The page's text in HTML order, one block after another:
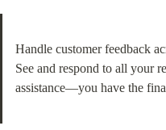
Handle customer feedback
See and respond to all your
assistance—you have the